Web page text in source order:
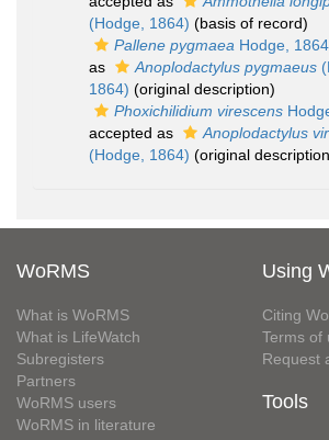
(Hodge, 1864) (basis of record)
Pallene pygmaea Hodge, 1864
as
Anoplodactylus pygmaeus
1864) (original description)
Phoxichilidium virescens
accepted as
Anoplodactylus
(Hodge, 1864) (original
WoRMS
What is WoRMS
What is LifeWatch
Subregisters
Partners
WoRMS users
WoRMS in literature
Using
Citing
Terms of
Request
Tools